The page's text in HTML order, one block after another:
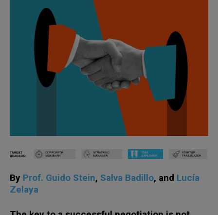
By Prof. Guido Stein, Salva Badillo, and Lucía
Zelaya